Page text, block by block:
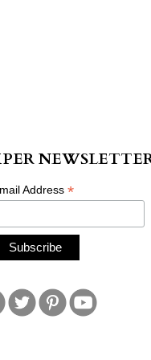
Address *